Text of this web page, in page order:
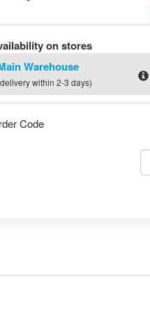
on stores
Warehouse
within 2-3 days)
Code